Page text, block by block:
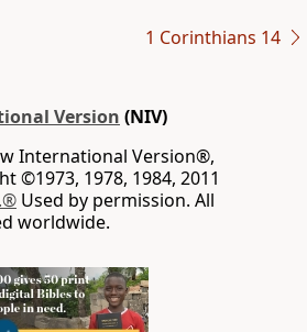
1 Corinthians 14
Version (NIV)
International Version®,
©1973, 1978, 1984, 2011
Used by permission. All
worldwide.